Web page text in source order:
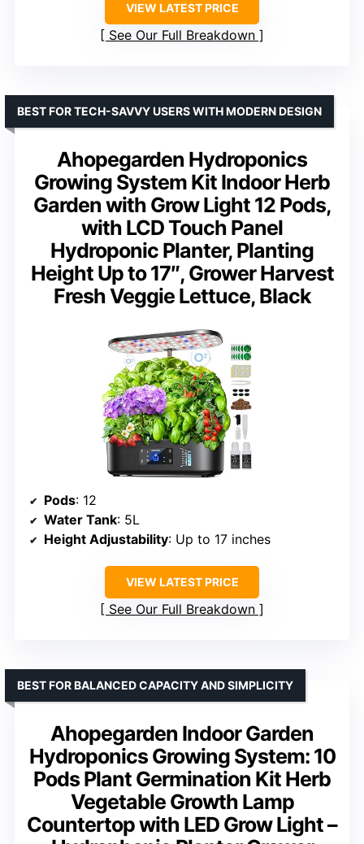
VIEW LATEST PRICE
See Our Full Breakdown
Ahopegarden Hydroponics
Growing System Kit Indoor Herb
Garden with Grow Light 12 Pods,
with LCD Touch Panel
Hydroponic Planter, Planting
Height Up to 17″, Grower Harvest
Fresh Veggie Lettuce, Black
BEST FOR TECH-SAVVY USERS WITH MODERN DESIGN
Pods: 12
Water Tank: 5L
Height Adjustability: Up to 17 inches
VIEW LATEST PRICE
See Our Full Breakdown
Ahopegarden Indoor Garden
Hydroponics Growing System: 10
Pods Plant Germination Kit Herb
Vegetable Growth Lamp
Countertop with LED Grow Light –
BEST FOR BALANCED CAPACITY AND SIMPLICITY